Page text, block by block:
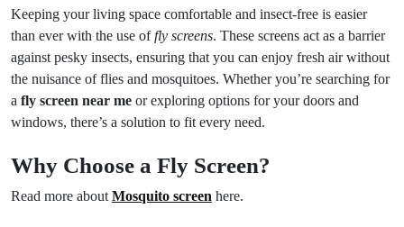
Keeping your living space comfortable and insect-free is easier
than ever with the use offly screens. These screens act as a barrier
against pesky insects, ensuring that you can enjoy fresh air without
the nuisance of flies and mosquitoes. Whether you’re searching for
a fly screen near me or exploring options for your doors and
windows, there’s a solution to fit every need.
Why Choose a Fly Screen?
Read more about Mosquito screen here.